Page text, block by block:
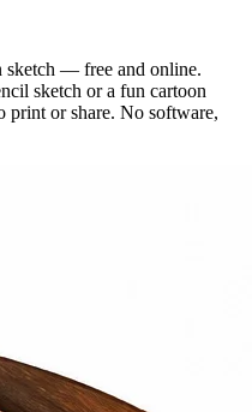
sketch — free and online.
sketch or a fun cartoon
print or share. No software,